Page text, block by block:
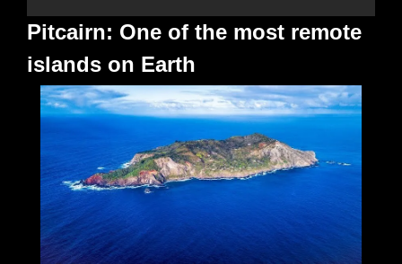
Pitcairn: One of the most remote
islands on Earth